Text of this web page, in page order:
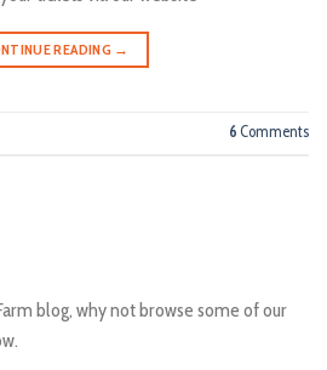
READING →
6 Comments
blog, why not browse some of our